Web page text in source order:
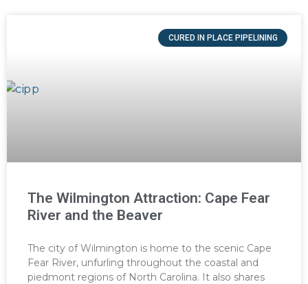
CURED IN PLACE PIPELINING
The Wilmington Attraction: Cape Fear
River and the Beaver
The city of Wilmington is home to the scenic Cape
Fear River, unfurling throughout the coastal and
piedmont regions of North Carolina. It also shares